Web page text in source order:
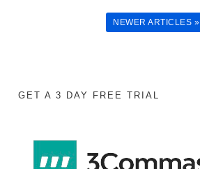
NEWER ARTICLES »
GET A 3 DAY FREE TRIAL